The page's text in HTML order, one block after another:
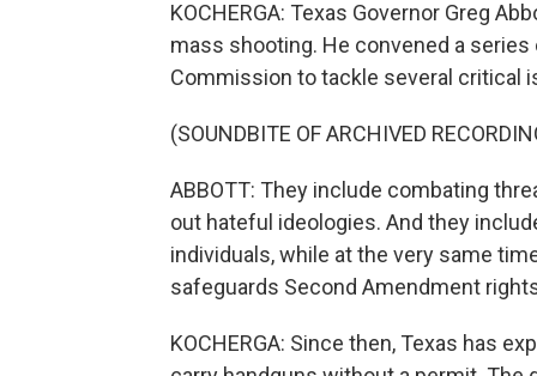
KOCHERGA: Texas Governor Greg
mass shooting. He convened a
Commission to tackle several critical
(SOUNDBITE OF ARCHIVED
ABBOTT: They include combating
out hateful ideologies. And they
individuals, while at the very same
safeguards Second Amendment
KOCHERGA: Since then, Texas has